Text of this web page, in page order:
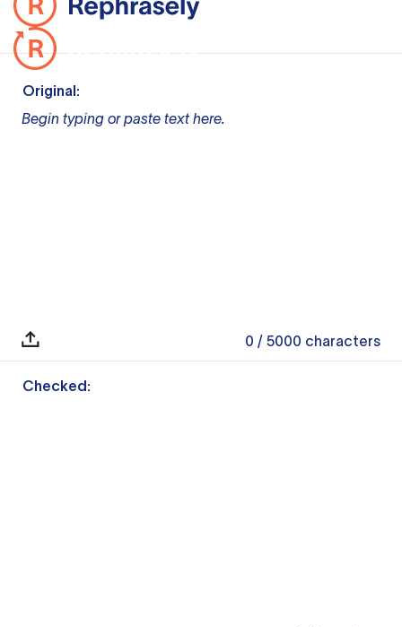
Original:
Begin typing or paste text here.
0 / 5000 characters
Checked: